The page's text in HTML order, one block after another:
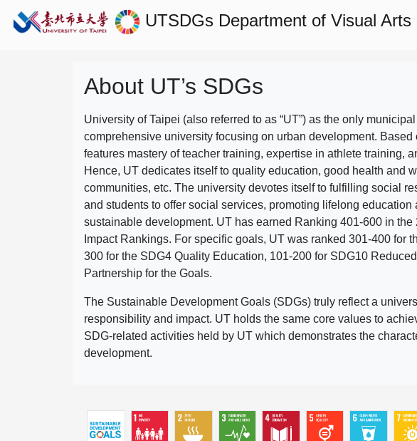
UTSDGs Department of Visual Arts
About UT’s SDGs
University of Taipei (also referred to as “UT”) as the only
comprehensive university focusing on urban development.
features mastery of teacher training, expertise in athlete training,
Hence, UT dedicates itself to quality education, good health and
communities, etc. The university devotes itself to fulfilling social
and students to offer social services, promoting lifelong
sustainable development. UT has earned Ranking 401-600 in
Impact Rankings. For specific goals, UT was ranked 301-400 for
300 for the SDG4 Quality Education, 101-200 for SDG10
Partnership for the Goals.
The Sustainable Development Goals (SDGs) truly reflect a
responsibility and impact. UT holds the same core values to
SDG-related activities held by UT which demonstrates the
development.